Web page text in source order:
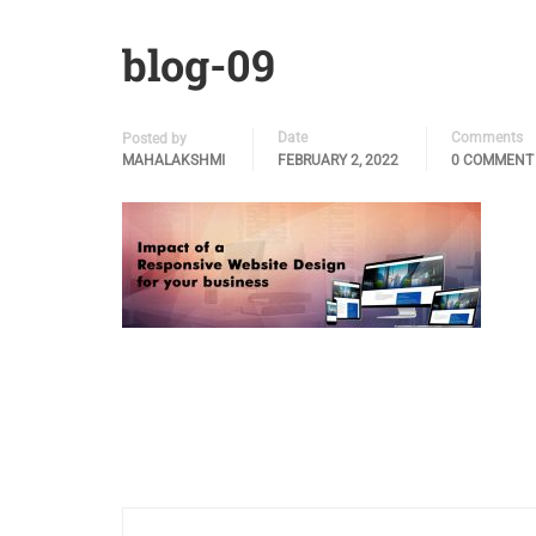
blog-09
Posted by
MAHALAKSHMI
Date
FEBRUARY 2, 2022
Comments
0 COMMENT